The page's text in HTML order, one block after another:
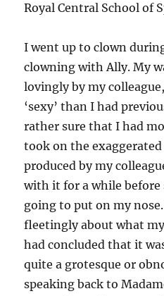
Royal Central School of
I went up to clown
clowning with Ally. My
lovingly by my
‘sexy’ than I had
rather sure that I had
took on the
produced by my
with it for a while
going to put on my
fleetingly about what
had concluded that it
quite a grotesque or
speaking back to